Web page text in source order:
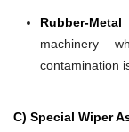
Rubber-
machinery
contamination
C) Special Wiper